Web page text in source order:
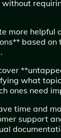
without
more helpful
based on
what
ones need
time and
support